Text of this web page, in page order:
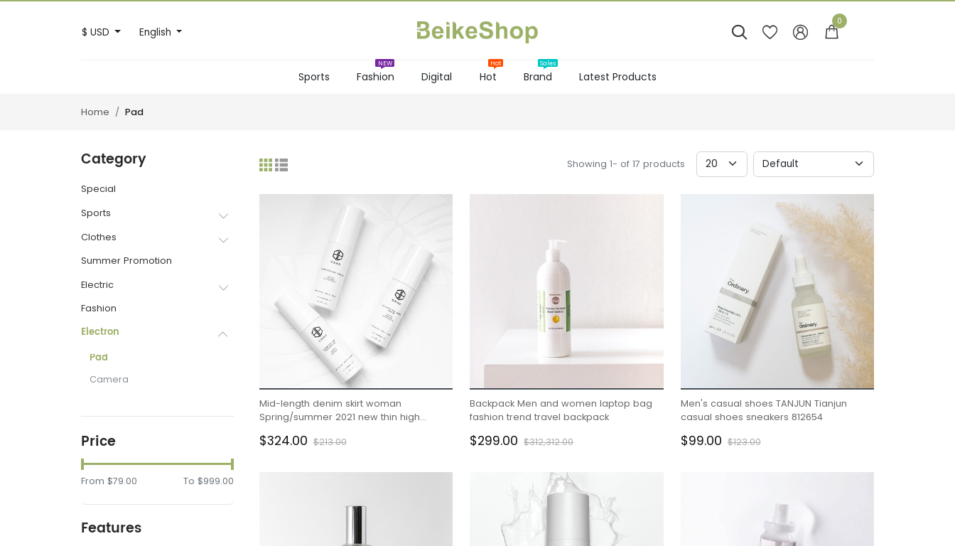
$ USD English    
Sports Fashion NEW
Digital Hot Hot
Brand Latest Products
Home Pad
Category
Special
Sports
Clothes
Summer Promotion
Electric
Fashion
Electron
Pad
Camera
Price
From $79.00 To $999.00
Features
Showing 1- of 17 products
Mid-length denim skirt woman
Spring/summer 2021 new thin high
$324.00 $213.00
Backpack Men and women laptop bag
fashion trend travel backpack
$299.00 $312,312.00
Men's casual shoes TANJUN Tianjun
casual shoes sneakers 812654
$99.00 $123.00